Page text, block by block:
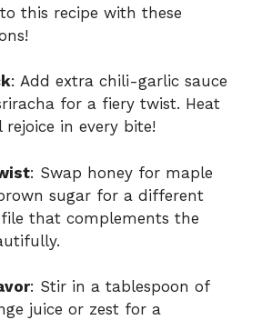
this recipe with these
: Add extra chili-garlic sauce
for a fiery twist. Heat
rejoice in every bite!
: Swap honey for maple
sugar for a different
that complements the
: Stir in a tablespoon of
juice or zest for a